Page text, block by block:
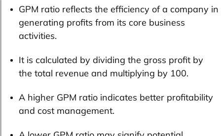
GPM ratio reflects the efficiency of a company in
generating profits from its core business
activities.
It is calculated by dividing the gross profit by
the total revenue and multiplying by 100.
A higher GPM ratio indicates better profitability
and cost management.